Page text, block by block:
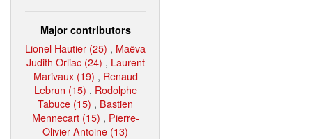
Major contributors
Lionel Hautier (25) , Maëva
Judith Orliac (24) , Laurent
Marivaux (19) , Renaud
Lebrun (15) , Rodolphe
Tabuce (15) , Bastien
Mennecart (15) , Pierre-
Olivier Antoine (13)